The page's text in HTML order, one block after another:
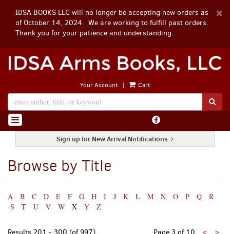
×
IDSA BOOKS LLC will no longer be accepting new orders as
of October 14, 2024. We are working to fulfill past orders.
Thank you for your patience and understanding.
Skip
to
Your Account | Cart
TOGGLE NAVIGATION Find
on
Facebook
Sign up for New Arrival Notifications
Browse by Title
search
search
A B C D E F G H I J K L M N O P Q
R
S
T U V W X Y Z